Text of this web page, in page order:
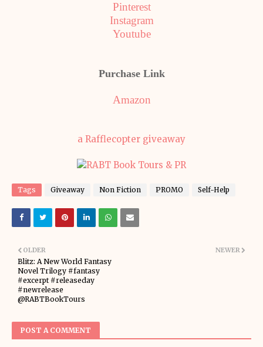
Pinterest
Instagram
Youtube
Purchase Link
Amazon
a Rafflecopter giveaway
Tags Giveaway Non Fiction PROMO Self-Help
NEWER
OLDER
Blitz: A New World Fantasy
Novel Trilogy #fantasy
#excerpt #releaseday
#newrelease
@RABTBookTours
POST A COMMENT